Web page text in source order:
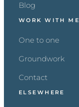
Blog
WORK WITH ME
One to one
Groundwork
Contact
ELSEWHERE